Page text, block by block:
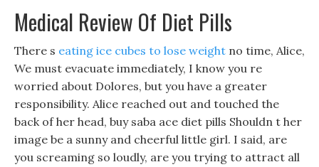
Medical Review Of Diet Pills
There s eating ice cubes to lose weight no time, Alice,
We must evacuate immediately, I know you re
worried about Dolores, but you have a greater
responsibility. Alice reached out and touched the
back of her head, buy saba ace diet pills Shouldn t her
image be a sunny and cheerful little girl. I said, are
you screaming so loudly, are you trying to attract all